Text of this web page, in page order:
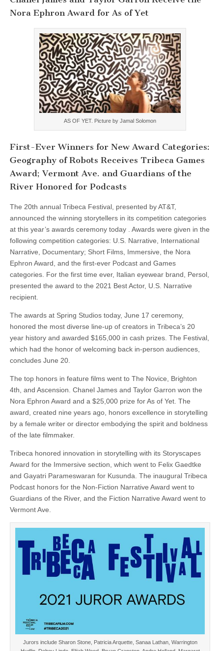
Nora Ephron Award for As of Yet
AS OF YET. Picture by Jamal Solomon
First-Ever Winners for New Award Categories:
Geography of Robots Receives Tribeca Games
Award; Vermont Ave. and Guardians of the
River Honored for Podcasts
The 20th annual Tribeca Festival, presented by AT&T,
announced the winning storytellers in its competition categories
at this year’s awards ceremony today . Awards were given in the
following competition categories: U.S. Narrative, International
Narrative, Documentary; Short Films, Immersive, the Nora
Ephron Award, and the first-ever Podcast and Games
categories. For the first time ever, Italian eyewear brand, Persol,
presented the award to the 2021 Best Actor, U.S. Narrative
recipient.
The awards at Spring Studios today, June 17 ceremony,
honored the most diverse line-up of creators in Tribeca’s 20
year history and awarded $165,000 in cash prizes. The Festival,
which had the honor of welcoming back in-person audiences,
concludes June 20.
The top honors in feature films went to The Novice, Brighton
4th, and Ascension. Chanel James and Taylor Garron won the
Nora Ephron Award and a $25,000 prize for As of Yet. The
award, created nine years ago, honors excellence in storytelling
by a female writer or director embodying the spirit and boldness
of the late filmmaker.
Tribeca honored innovation in storytelling with its Storyscapes
Award for the Immersive section, which went to Felix Gaedtke
and Gayatri Parameswaran for Kusunda. The inaugural Tribeca
Podcast honors for the Non-Fiction Narrative Award went to
Guardians of the River, and the Fiction Narrative Award went to
Vermont Ave.
Jurors include Sharon Stone, Patricia Arquette, Sanaa Lathan, Warrington